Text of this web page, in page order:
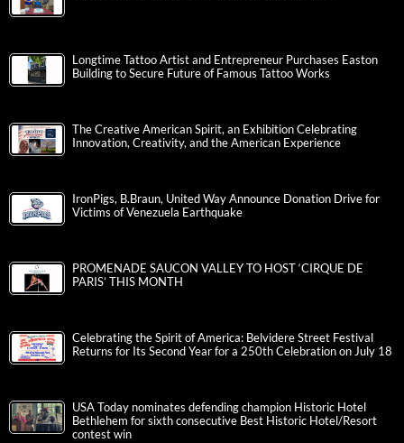
Longtime Tattoo Artist and Entrepreneur Purchases Easton
Building to Secure Future of Famous Tattoo Works
The Creative American Spirit, an Exhibition Celebrating
Innovation, Creativity, and the American Experience
IronPigs, B.Braun, United Way Announce Donation Drive for
Victims of Venezuela Earthquake
PROMENADE SAUCON VALLEY TO HOST ‘CIRQUE DE
PARIS’ THIS MONTH
Celebrating the Spirit of America: Belvidere Street Festival
Returns for Its Second Year for a 250th Celebration on July 18
USA Today nominates defending champion Historic Hotel
Bethlehem for sixth consecutive Best Historic Hotel/Resort
contest win